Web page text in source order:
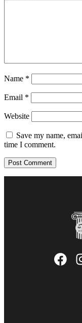
Name *
Email *
Website
Save my name,
time I comment.